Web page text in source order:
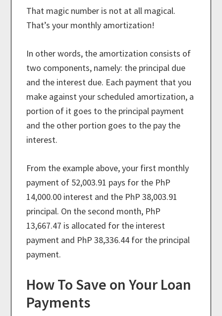
That magic number is not at all magical.
That’s your monthly amortization!
In other words, the amortization consists of
two components, namely: the principal due
and the interest due. Each payment that you
make against your scheduled amortization, a
portion of it goes to the principal payment
and the other portion goes to the pay the
interest.
From the example above, your first monthly
payment of 52,003.91 pays for the PhP
14,000.00 interest and the PhP 38,003.91
principal. On the second month, PhP
13,667.47 is allocated for the interest
payment and PhP 38,336.44 for the principal
payment.
How To Save on Your Loan
Payments